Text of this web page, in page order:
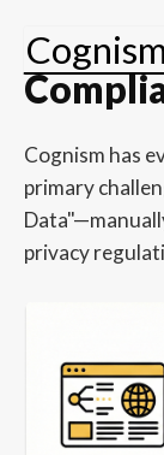
Cognism has
primary
privacy